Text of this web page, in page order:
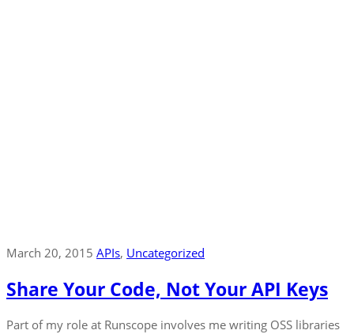
March 20, 2015 APIs‚ Uncategorized
Share Your Code, Not Your API Keys
Part of my role at Runscope involves me writing OSS libraries